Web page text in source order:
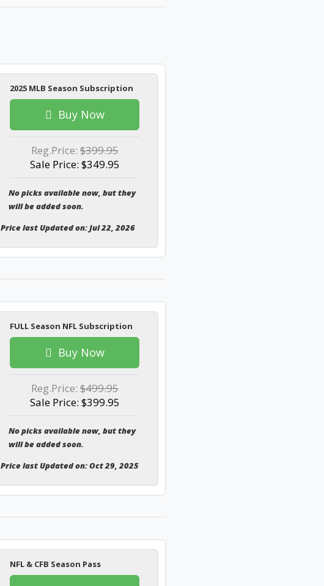
2025 MLB Season Subscription
Buy Now
Reg.Price: $399.95
Sale Price: $349.95
No picks available now, but they
will be added soon.
Price last Updated on: Jul 22, 2026
FULL Season NFL Subscription
Buy Now
Reg.Price: $499.95
Sale Price: $399.95
No picks available now, but they
will be added soon.
Price last Updated on: Oct 29, 2025
NFL & CFB Season Pass